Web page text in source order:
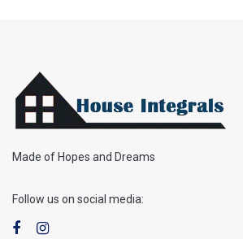
Made of Hopes and Dreams
Follow us on social media: